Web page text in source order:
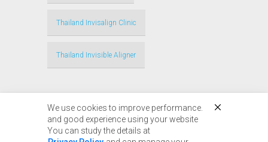
Thailand Invisalign Clinic
Thailand Invisible Aligner
We use cookies to improve performance.
and good experience using your website
You can study the details at